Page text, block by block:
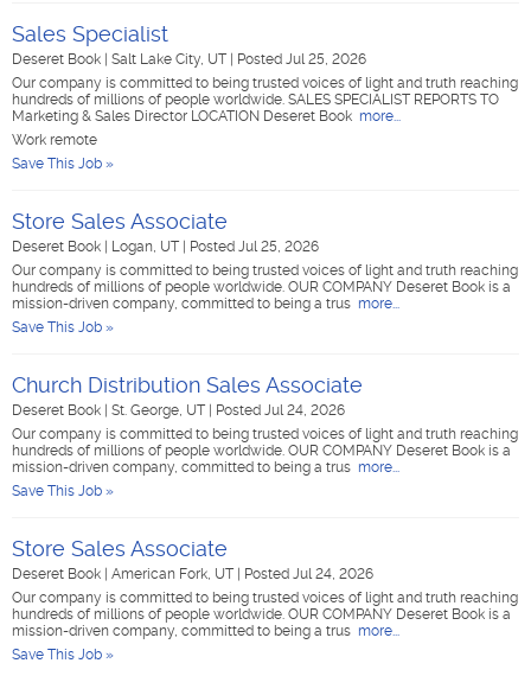
Sales Specialist
Deseret Book Salt Lake City, UT
Posted Jul 25, 2026
Our company is committed to being trusted voices of light and truth reaching
hundreds of millions of people worldwide. SALES SPECIALIST REPORTS TO
Marketing & Sales Director LOCATION Deseret Book more...
Work remote
Save This Job »
Store Sales Associate
Deseret Book Logan, UT
Posted Jul 25, 2026
Our company is committed to being trusted voices of light and truth reaching
hundreds of millions of people worldwide. OUR COMPANY Deseret Book is a
mission-driven company, committed to being a trus more...
Save This Job »
Church Distribution Sales Associate
Deseret Book St. George, UT
Posted Jul 24, 2026
Our company is committed to being trusted voices of light and truth reaching
hundreds of millions of people worldwide. OUR COMPANY Deseret Book is a
mission-driven company, committed to being a trus more...
Save This Job »
Store Sales Associate
Deseret Book American Fork, UT
Posted Jul 24, 2026
Our company is committed to being trusted voices of light and truth reaching
hundreds of millions of people worldwide. OUR COMPANY Deseret Book is a
mission-driven company, committed to being a trus more...
Save This Job »